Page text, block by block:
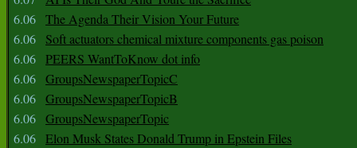
6.06 The Agenda Their Vision Your Future
6.06
Soft actuators chemical mixture components gas poison
6.06 PEERS WantToKnow dot info
6.06 GroupsNewspaperTopicC
6.06 GroupsNewspaperTopicB
6.06 GroupsNewspaperTopic
6.06 Elon Musk States Donald Trump in Epstein Files